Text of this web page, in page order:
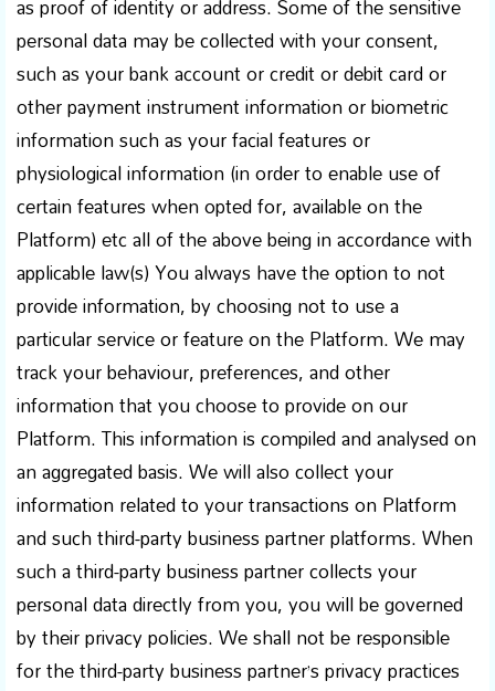
personal data may be collected with your consent,
such as your bank account or credit or debit card or
other payment instrument information or biometric
information such as your facial features or
physiological information (in order to enable use of
certain features when opted for, available on the
Platform) etc all of the above being in accordance with
applicable law(s) You always have the option to not
provide information, by choosing not to use a
particular service or feature on the Platform. We may
track your behaviour, preferences, and other
information that you choose to provide on our
Platform. This information is compiled and analysed on
an aggregated basis. We will also collect your
information related to your transactions on Platform
and such third-party business partner platforms. When
such a third-party business partner collects your
personal data directly from you, you will be governed
by their privacy policies. We shall not be responsible
for the third-party business partner’s privacy practices